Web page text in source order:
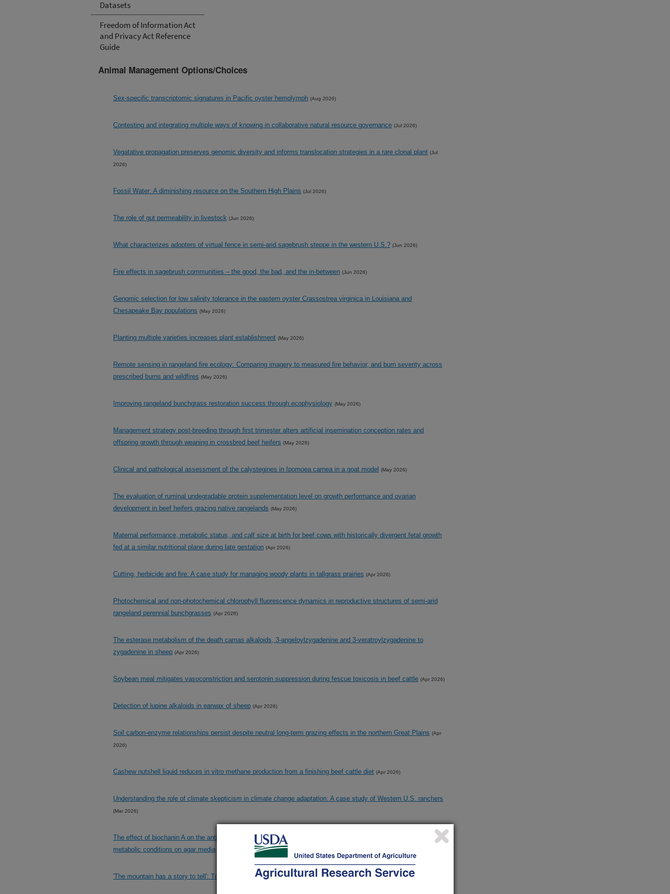
Datasets
Freedom of Information Act
and Privacy Act Reference
Guide
Animal Management Options/Choices
Sex-specific transcriptomic signatures in Pacific oyster hemolymph (Aug 2026)
Contesting and integrating multiple ways of knowing in collaborative natural resource governance (Jul 2026)
Vegatative propagation preserves genomic diversity and informs translocation strategies in a rare clonal plant (Jul
2026)
Fossil Water: A diminishing resource on the Southern High Plains (Jul 2026)
The role of gut permeability in livestock (Jun 2026)
What characterizes adopters of virtual fence in semi-arid sagebrush steppe in the western U.S.? (Jun 2026)
Fire effects in sagebrush communities – the good, the bad, and the in-between (Jun 2026)
Genomic selection for low salinity tolerance in the eastern oyster Crassostrea virginica in Louisiana and
Chesapeake Bay populations (May 2026)
Planting multiple varieties increases plant establishment (May 2026)
Remote sensing in rangeland fire ecology: Comparing imagery to measured fire behavior, and burn severity across
prescribed burns and wildfires (May 2026)
Improving rangeland bunchgrass restoration success through ecophysiology (May 2026)
Management strategy post-breeding through first trimester alters artificial insemination conception rates and
offspring growth through weaning in crossbred beef heifers (May 2026)
Clinical and pathological assessment of the calystegines in Ipomoea carnea in a goat model (May 2026)
The evaluation of ruminal undegradable protein supplementation level on growth performance and ovarian
development in beef heifers grazing native rangelands (May 2026)
Maternal performance, metabolic status, and calf size at birth for beef cows with historically divergent fetal growth
fed at a similar nutritional plane during late gestation (Apr 2026)
Cutting, herbicide and fire: A case study for managing woody plants in tallgrass prairies (Apr 2026)
Photochemical and non-photochemical chlorophyll fluorescence dynamics in reproductive structures of semi-arid
rangeland perennial bunchgrasses (Apr 2026)
The esterase metabolism of the death camas alkaloids, 3-angeloylzygadenine and 3-veratroylzygadenine to
zygadenine in sheep (Apr 2026)
Soybean meal mitigates vasoconstriction and serotonin suppression during fescue toxicosis in beef cattle (Apr 2026)
Detection of lupine alkaloids in earwax of sheep (Apr 2026)
Soil carbon-enzyme relationships persist despite neutral long-term grazing effects in the northern Great Plains (Apr
2026)
Cashew nutshell liquid reduces in vitro methane production from a finishing beef cattle diet (Apr 2026)
Understanding the role of climate skepticism in climate change adaptation: A case study of Western U.S. ranchers
(Mar 2026)
The effect of biochanin A on the antibiotic susceptibilities of Escherichia coli grown under different respiration and
metabolic conditions on agar media
'The mountain has a story to tell': Transhumant production systems in the US Intermountain West (Mar 2026)